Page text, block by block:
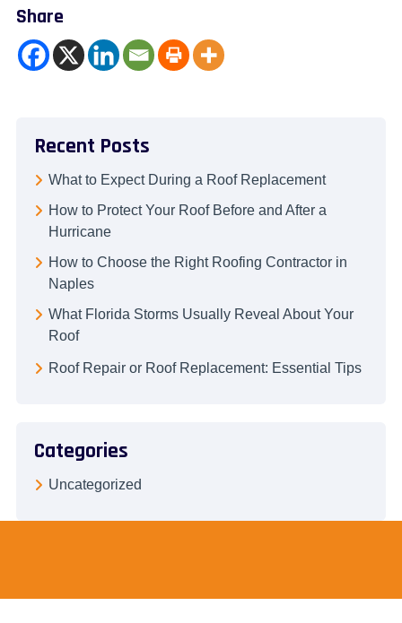
Share
Recent Posts
What to Expect During a Roof Replacement
How to Protect Your Roof Before and After a
Hurricane
How to Choose the Right Roofing Contractor in
Naples
What Florida Storms Usually Reveal About Your
Roof
Roof Repair or Roof Replacement: Essential Tips
Categories
Uncategorized